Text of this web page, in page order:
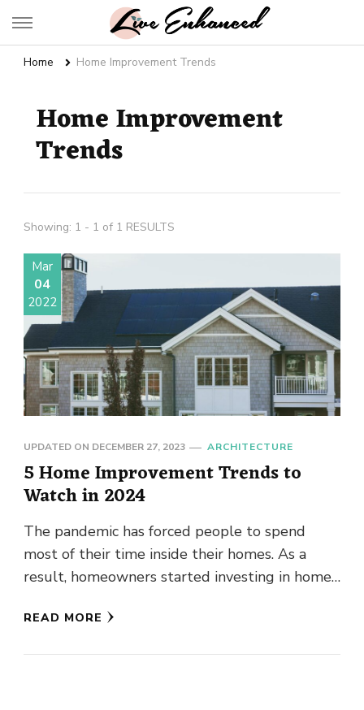
Live Enhanced
Home Home Improvement Trends
Home Improvement
Trends
Showing: 1 - 1 of 1 RESULTS
Mar
04
2022
UPDATED ON DECEMBER 27, 2023 ARCHITECTURE
5 Home Improvement Trends to
Watch in 2024
The pandemic has forced people to spend
most of their time inside their homes. As a
result, homeowners started investing in home
READ MORE